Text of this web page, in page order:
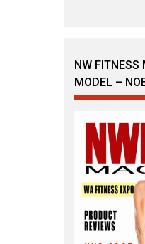
NW FITNESS
MODEL –